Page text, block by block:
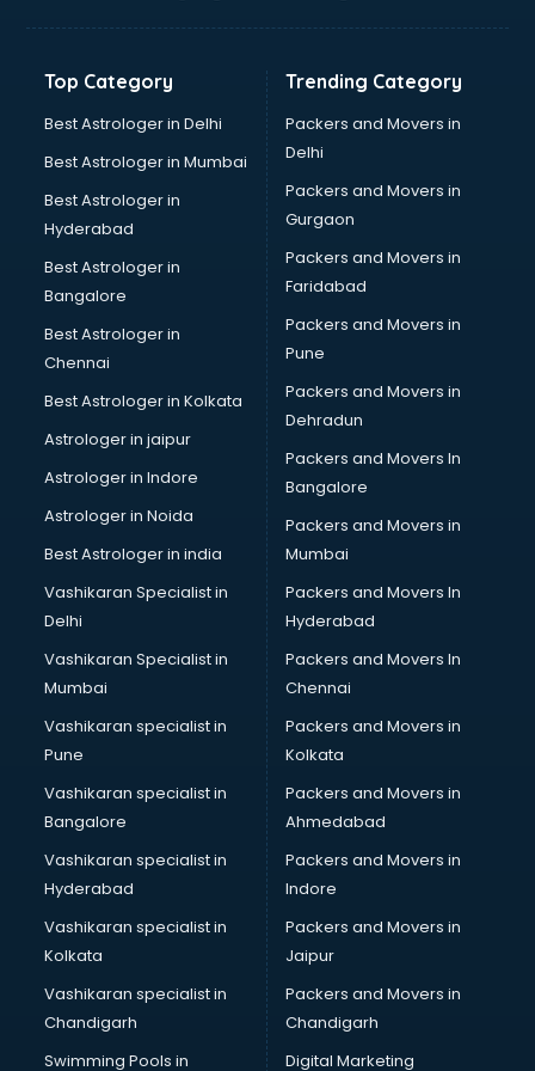
Freelance consultant in mohali
Germany Education consultant in mohali
GST consultant in mohali
Health consultant in mohali
Healthcare consultant in mohali
Home Staging consultant in mohali
Human Resources consultant in mohali
Hvac consultant in mohali
Immigration consultant in mohali
Import Export consultant in mohali
Ireland Education consultant in mohali
ISO consultant in mohali
ISO Certification consultant in mohali
IT consultant in mohali
Jobs consultant in mohali
Labor Relations consultant in mohali
Labour Law consultant in mohali
Leasing consultant in mohali
Licence consultant in mohali
Loan consultant in mohali
Malaysia Education consultant in mohali
Manpower consultant in mohali
Marketing consultant in mohali
Marriage consultant in mohali
Marriage Registrar consultant in mohali
MBA consultant in mohali
Medical consultant in mohali
Mep consultant in mohali
Mortgage consultant in mohali
Mudra Loan consultant in mohali
New Zealand Education consultant in mohali
Online Dating consultant in mohali
Overseas Education consultant in mohali
Top Category
Best Astrologer in Delhi
Best Astrologer in Mumbai
Best Astrologer in
Hyderabad
Best Astrologer in
Bangalore
Best Astrologer in
Chennai
Best Astrologer in Kolkata
Astrologer in jaipur
Astrologer in Indore
Astrologer in Noida
Best Astrologer in india
Vashikaran Specialist in
Delhi
Vashikaran Specialist in
Mumbai
Vashikaran specialist in
Pune
Vashikaran specialist in
Bangalore
Vashikaran specialist in
Hyderabad
Vashikaran specialist in
Kolkata
Vashikaran specialist in
Chandigarh
Swimming Pools in
Trending Category
Packers and Movers in
Delhi
Packers and Movers in
Gurgaon
Packers and Movers in
Faridabad
Packers and Movers in
Pune
Packers and Movers in
Dehradun
Packers and Movers In
Bangalore
Packers and Movers in
Mumbai
Packers and Movers In
Hyderabad
Packers and Movers In
Chennai
Packers and Movers in
Kolkata
Packers and Movers in
Ahmedabad
Packers and Movers in
Indore
Packers and Movers in
Jaipur
Packers and Movers in
Chandigarh
Digital Marketing